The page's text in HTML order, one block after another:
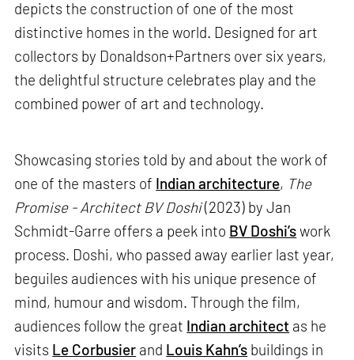
depicts the construction of one of the most
distinctive homes in the world. Designed for art
collectors by Donaldson+Partners over six years,
the delightful structure celebrates play and the
combined power of art and technology.
Showcasing stories told by and about the work of
one of the masters of Indian architecture, The
Promise - Architect BV Doshi(2023) by Jan
Schmidt-Garre offers a peek into BV Doshi’swork
process. Doshi, who passed away earlier last year,
beguiles audiences with his unique presence of
mind, humour and wisdom. Through the film,
audiences follow the great Indian architect as he
visits Le Corbusier and Louis Kahn’s buildings in